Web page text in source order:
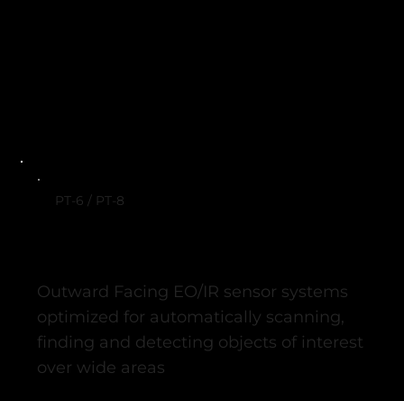
PT-6 / PT-8
Outward Facing EO/IR sensor systems
optimized for automatically scanning,
finding and detecting objects of interest
over wide areas